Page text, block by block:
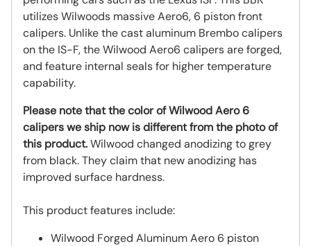
utilizes Wilwoods massive Aero6, 6 piston front
calipers. Unlike the cast aluminum Brembo calipers
on the IS-F, the Wilwood Aero6 calipers are forged,
and feature internal seals for higher temperature
capability.
Please note that the color of Wilwood Aero 6
calipers we ship now is different from the photo of
this product.Wilwood changed anodizing to grey
from black. They claim that new anodizing has
improved surface hardness.
This product features include:
Wilwood Forged Aluminum Aero 6 piston